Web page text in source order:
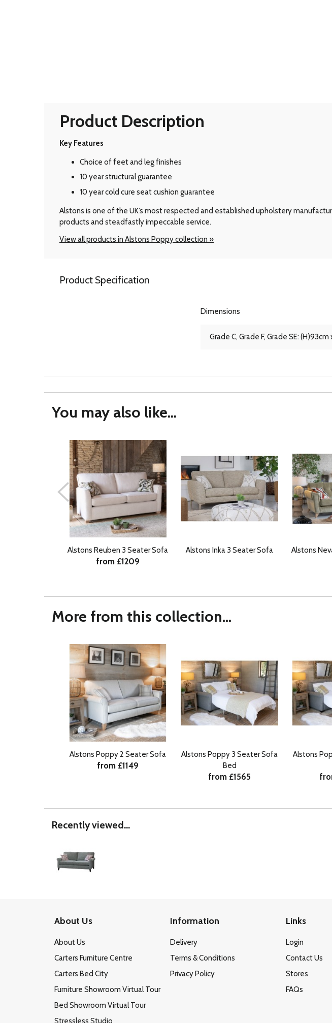
Product Description
Key Features
Choice of feet and leg finishes
10 year structural guarantee
10 year cold cure seat cushion guarantee
Alstons is one of the UK’s most respected and established upholstery
products and steadfastly impeccable service.
View all products in Alstons Poppy collection »
Product Specification
Dimensions
Grade C, Grade F, Grade SE:
You may also like...
Alstons Reuben 3 Seater Sofa
from £1209
Alstons Inka 3 Seater Sofa Alstons
More from this collection...
Alstons Poppy 2 Seater Sofa
from £1149
Alstons Poppy 3 Seater Sofa
Bed
from £1565
Alstons
Recently viewed...
About Us
About Us
Carters Furniture Centre
Carters Bed City
Furniture Showroom Virtual Tour
Bed Showroom Virtual Tour
Stressless Studio
Information
Delivery
Terms & Conditions
Privacy Policy
Links
Login
Contact Us
Stores
FAQs